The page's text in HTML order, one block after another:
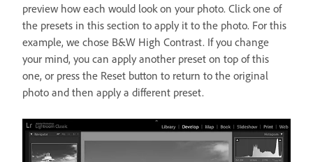
preview how each would look on your photo. Click one of
the presets in this section to apply it to the photo. For this
example, we chose B&W High Contrast. If you change
your mind, you can apply another preset on top of this
one, or press the Reset button to return to the original
photo and then apply a different preset.